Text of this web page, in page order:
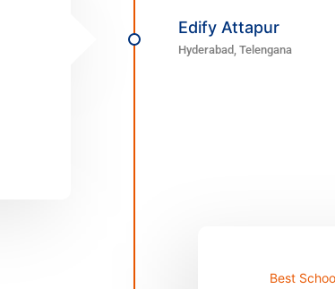
Edify Attapur
Hyderabad, Telengana
Best